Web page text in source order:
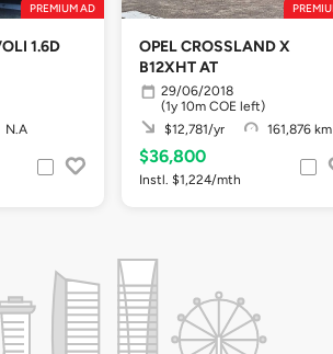
PREMIUM AD
1.6D
N.A
OPEL CROSSLAND X
B12XHT AT
29/06/2018
(1y 10m COE left)
$12,781/yr
161,876 km
$36,800
Instl. $1,224/mth